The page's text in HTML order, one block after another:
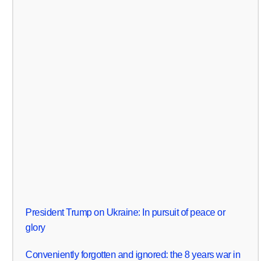
President Trump on Ukraine: In pursuit of peace or
glory
Conveniently forgotten and ignored: the 8 years war in